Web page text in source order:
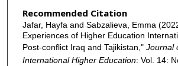
Recommended Citation
Jafar, Hayfa and Sabzalieva, Emma
Experiences of Higher Education
Post-conflict Iraq and Tajikistan," Journal
International Higher Education: Vol. 14: